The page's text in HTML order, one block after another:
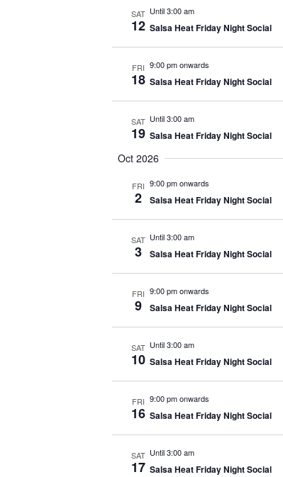
SAT
12
Until 3:00 am
Salsa Heat Friday Night Social
FRI
18
9:00 pm onwards
Salsa Heat Friday Night Social
SAT
19
Until 3:00 am
Salsa Heat Friday Night Social
Oct 2026
FRI
2
9:00 pm onwards
Salsa Heat Friday Night Social
SAT
3
Until 3:00 am
Salsa Heat Friday Night Social
FRI
9
9:00 pm onwards
Salsa Heat Friday Night Social
SAT
10
Until 3:00 am
Salsa Heat Friday Night Social
FRI
16
9:00 pm onwards
Salsa Heat Friday Night Social
SAT
17
Until 3:00 am
Salsa Heat Friday Night Social